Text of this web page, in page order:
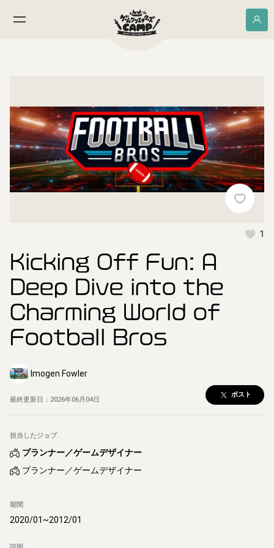
1
Kicking Off Fun: A
Deep Dive into the
Charming World of
Football Bros
Imogen Fowler
最終更新日： 2026年06月04日
ポスト
担当したジョブ
プランナー／ゲームデザイナー
プランナー／ゲームデザイナー
期間
2020/01~2012/01